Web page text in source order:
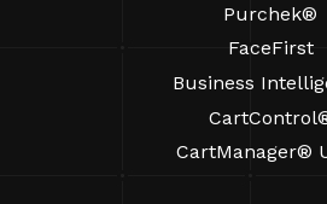
Purchek®
FaceFirst
Business
CartManager®